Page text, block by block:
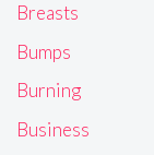
Breasts
Bumps
Burning
Business